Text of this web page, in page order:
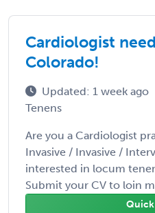
Cardiologist
Colorado!
Updated: 1 week ago
Tenens
Are you a Cardiologist
Invasive / Invasive /
interested in locum
Submit your CV to loin